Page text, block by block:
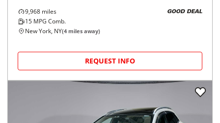
9,968 miles
15 MPG Comb.
GOOD DEAL
New York, NY(4 miles away)
REQUEST INFO